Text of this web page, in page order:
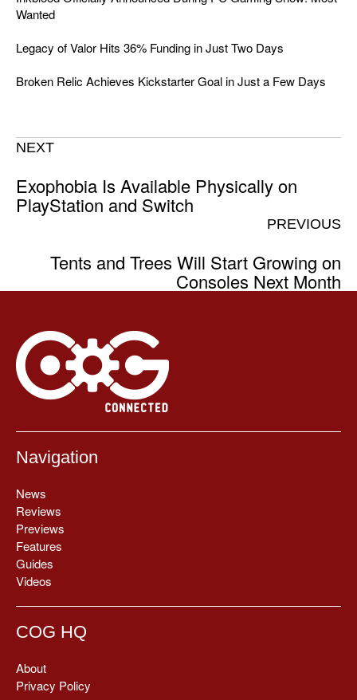
Wanted
Legacy of Valor Hits 36% Funding in Just Two Days
Broken Relic Achieves Kickstarter Goal in Just a Few Days
NEXT
Exophobia Is Available Physically on
PlayStation and Switch
PREVIOUS
Tents and Trees Will Start Growing on
Consoles Next Month
Navigation
News
Reviews
Previews
Features
Guides
Videos
COG HQ
About
Privacy Policy